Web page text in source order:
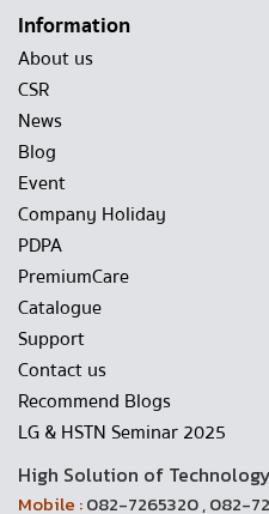
Information
About us
CSR
News
Blog
Event
Company Holiday
PDPA
PremiumCare
Catalogue
Support
Contact us
Recommend Blogs
LG & HSTN Seminar 2025
High Solution of
Mobile :082-7265320 , 082-